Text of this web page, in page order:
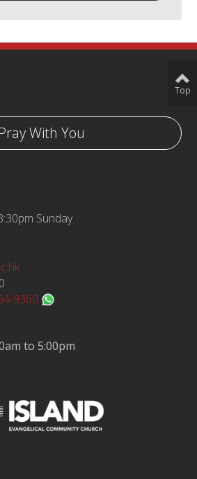
Pray With You
Sunday
9360
to 5:00pm
Top